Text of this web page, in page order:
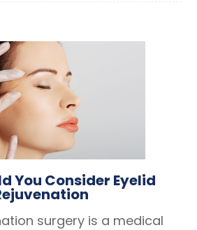
You Consider Eyelid
surgery is a medical